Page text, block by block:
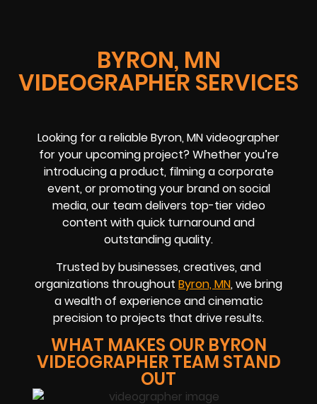
BYRON, MN
VIDEOGRAPHER SERVICES
Looking for a reliable Byron, MN videographer
for your upcoming project? Whether you’re
introducing a product, filming a corporate
event, or promoting your brand on social
media, our team delivers top-tier video
content with quick turnaround and
outstanding quality.
Trusted by businesses, creatives, and
organizations throughout Byron, MN, we bring
a wealth of experience and cinematic
precision to projects that drive results.
WHAT MAKES OUR BYRON
VIDEOGRAPHER TEAM STAND
OUT